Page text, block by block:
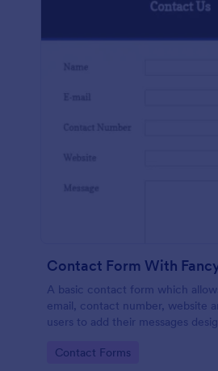
A basic contact form which
email, contact number, website
users to add their messages
Go to Category:
Contact Forms